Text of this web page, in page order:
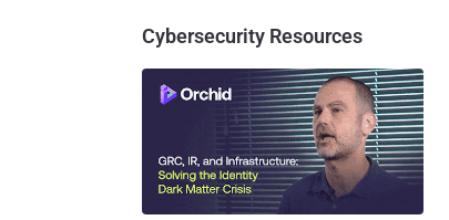
Cybersecurity Resources